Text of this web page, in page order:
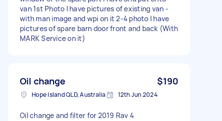
van 1st Photo I have pictures of existing van -
with man image and wpi on it 2-4 photo I have
pictures of spare barn door front and back (With
MARK Service on it)
Oil change $190
Hope Island QLD, Australia 12th Jun 2024
Oil change and filter for 2019 Rav 4